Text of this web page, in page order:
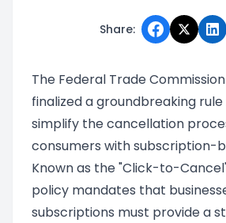
Share:
The Federal Trade
finalized a groundbreaking
simplify the cancellation
consumers with subscription-
Known as the "Click-to-
policy mandates that
subscriptions must provide a